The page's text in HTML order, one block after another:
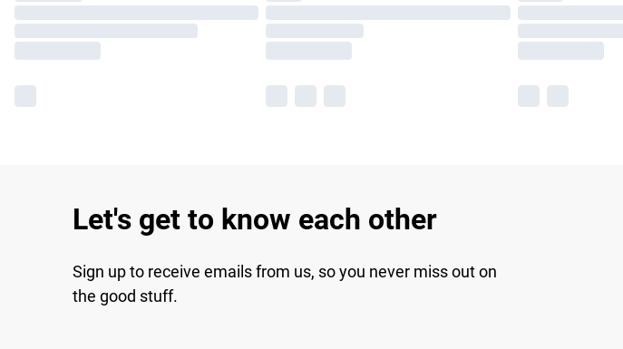
Let's get to know each other
Sign up to receive emails from us, so you never miss out on
the good stuff.